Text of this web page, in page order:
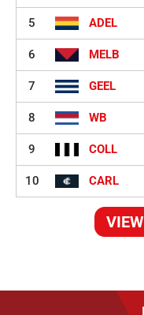
5 ADEL
6 MELB
7 GEEL
8 WB
9 COLL
10 CARL